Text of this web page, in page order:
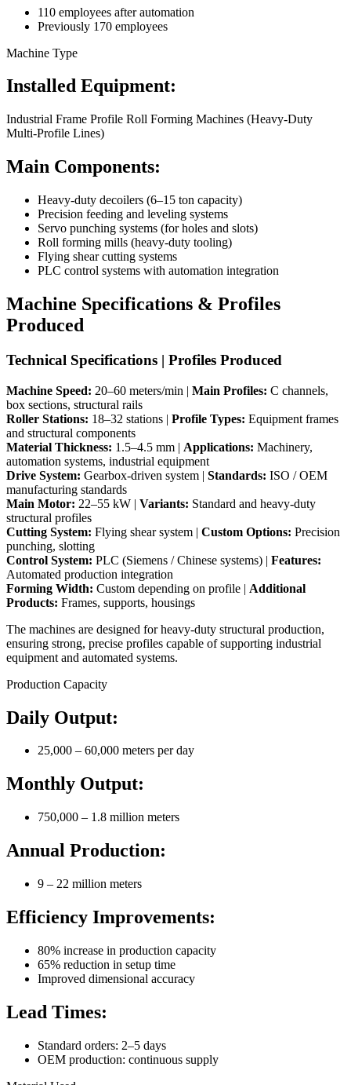
110 employees after automation
Previously 170 employees
Machine Type
Installed Equipment:
Industrial Frame Profile Roll Forming Machines (Heavy-Duty
Multi-Profile Lines)
Main Components:
Heavy-duty decoilers (6–15 ton capacity)
Precision feeding and leveling systems
Servo punching systems (for holes and slots)
Roll forming mills (heavy-duty tooling)
Flying shear cutting systems
PLC control systems with automation integration
Machine Specifications & Profiles
Produced
Technical Specifications | Profiles Produced
Machine Speed: 20–60 meters/min | Main Profiles: C channels,
box sections, structural rails
Roller Stations: 18–32 stations | Profile Types: Equipment frames
and structural components
Material Thickness: 1.5–4.5 mm | Applications: Machinery,
automation systems, industrial equipment
Drive System: Gearbox-driven system | Standards: ISO / OEM
manufacturing standards
Main Motor: 22–55 kW | Variants: Standard and heavy-duty
structural profiles
Cutting System: Flying shear system | Custom Options: Precision
punching, slotting
Control System: PLC (Siemens / Chinese systems) | Features:
Automated production integration
Forming Width: Custom depending on profile | Additional
Products: Frames, supports, housings
The machines are designed for heavy-duty structural production,
ensuring strong, precise profiles capable of supporting industrial
equipment and automated systems.
Production Capacity
Daily Output:
25,000 – 60,000 meters per day
Monthly Output:
750,000 – 1.8 million meters
Annual Production:
9 – 22 million meters
Efficiency Improvements:
80% increase in production capacity
65% reduction in setup time
Improved dimensional accuracy
Lead Times:
Standard orders: 2–5 days
OEM production: continuous supply